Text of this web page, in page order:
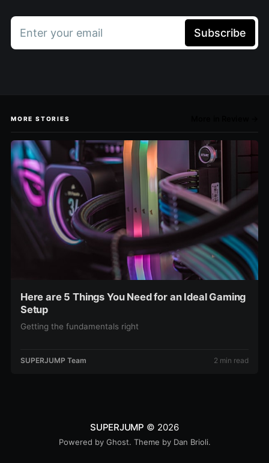
Enter your email Subscribe
MORE STORIES
Here are 5 Things You Need for an Ideal Gaming
Setup
Getting the fundamentals right
SUPERJUMP Team 2 min read
SUPERJUMP © 2026
Powered by Ghost. Theme by Dan Brioli.